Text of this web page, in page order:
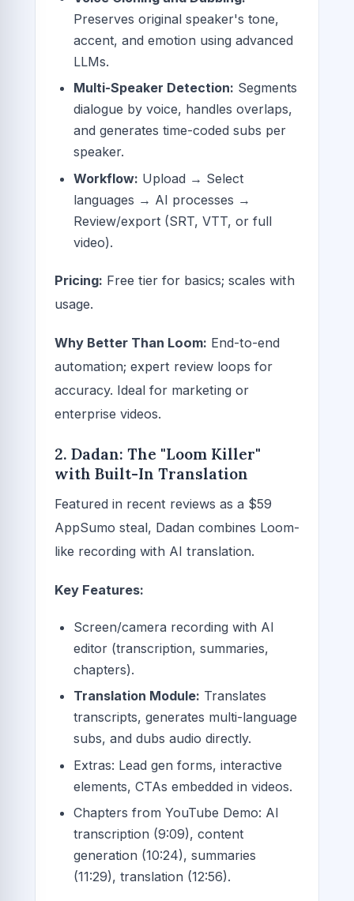
Preserves original speaker's tone,
accent, and emotion using advanced
LLMs.
Multi-Speaker Detection: Segments
dialogue by voice, handles overlaps,
and generates time-coded subs per
speaker.
Workflow: Upload → Select
languages → AI processes →
Review/export (SRT, VTT, or full
video).
Pricing: Free tier for basics; scales with
usage.
Why Better Than Loom: End-to-end
automation; expert review loops for
accuracy. Ideal for marketing or
enterprise videos.
2. Dadan: The "Loom Killer"
with Built-In Translation
Featured in recent reviews as a $59
AppSumo steal, Dadan combines Loom-
like recording with AI translation.
Key Features:
Screen/camera recording with AI
editor (transcription, summaries,
chapters).
Translation Module: Translates
transcripts, generates multi-language
subs, and dubs audio directly.
Extras: Lead gen forms, interactive
elements, CTAs embedded in videos.
Chapters from YouTube Demo: AI
transcription (9:09), content
generation (10:24), summaries
(11:29), translation (12:56).